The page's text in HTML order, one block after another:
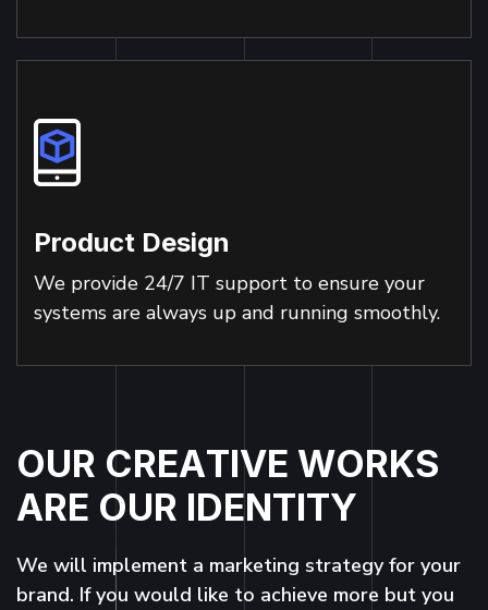
Product Design
We provide 24/7 IT support to ensure your
systems are always up and running smoothly.
OUR CREATIVE WORKS
ARE OUR IDENTITY
We will implement a marketing strategy for your
brand. If you would like to achieve more but you